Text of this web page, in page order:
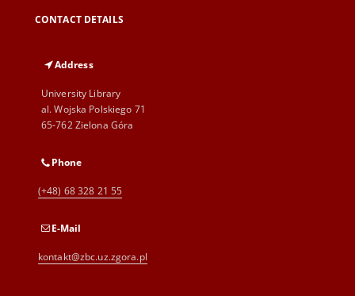
CONTACT DETAILS
Address
University Library
al. Wojska Polskiego 71
65-762 Zielona Góra
Phone
(+48) 68 328 21 55
E-Mail
kontakt@zbc.uz.zgora.pl